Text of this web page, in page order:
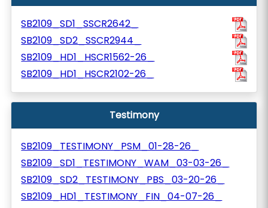
SB2109_SD1_SSCR2642_
SB2109_SD2_SSCR2944_
SB2109_HD1_HSCR1562-26_
SB2109_HD1_HSCR2102-26_
Testimony
SB2109_TESTIMONY_PSM_01-28-26_
SB2109_SD1_TESTIMONY_WAM_03-03-26_
SB2109_SD2_TESTIMONY_PBS_03-20-26_
SB2109_HD1_TESTIMONY_FIN_04-07-26_